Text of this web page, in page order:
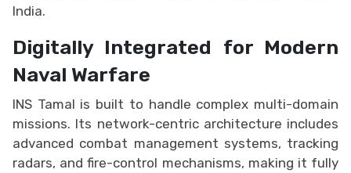
India.
Digitally Integrated for Modern
Naval Warfare
INS Tamal is built to handle complex multi-domain
missions. Its network-centric architecture includes
advanced combat management systems, tracking
radars, and fire-control mechanisms, making it fully